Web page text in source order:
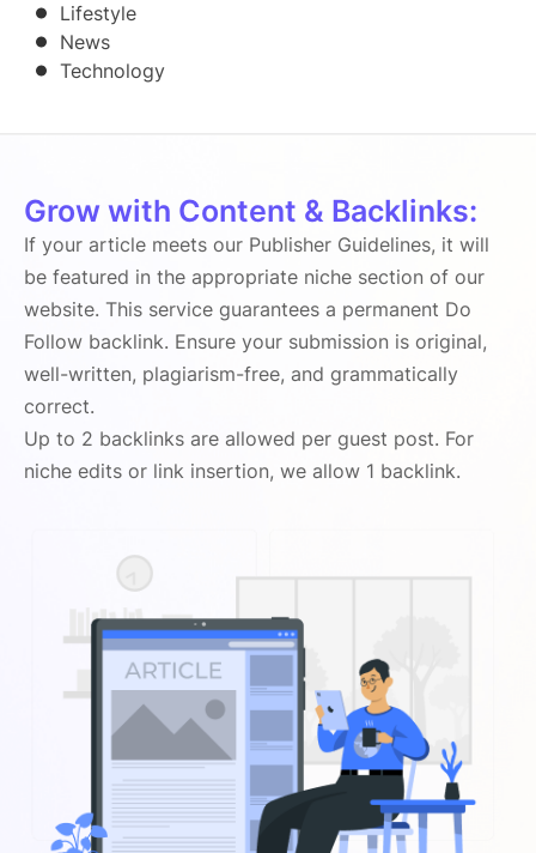
Lifestyle
News
Technology
Grow with Content & Backlinks:
If your article meets our Publisher Guidelines, it will
be featured in the appropriate niche section of our
website. This service guarantees a permanent Do
Follow backlink. Ensure your submission is original,
well-written, plagiarism-free, and grammatically
correct.
Up to 2 backlinks are allowed per guest post. For
niche edits or link insertion, we allow 1 backlink.